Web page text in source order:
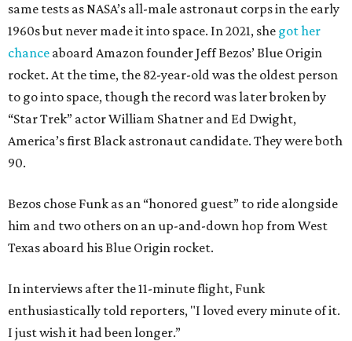
same tests as NASA’s all-male astronaut corps in the early
1960s but never made it into space. In 2021, she got her
chance aboard Amazon founder Jeff Bezos’ Blue Origin
rocket. At the time, the 82-year-old was the oldest person
to go into space, though the record was later broken by
“Star Trek” actor William Shatner and Ed Dwight,
America’s first Black astronaut candidate. They were both
90.
Bezos chose Funk as an “honored guest” to ride alongside
him and two others on an up-and-down hop from West
Texas aboard his Blue Origin rocket.
In interviews after the 11-minute flight, Funk
enthusiastically told reporters, "I loved every minute of it.
I just wish it had been longer.”